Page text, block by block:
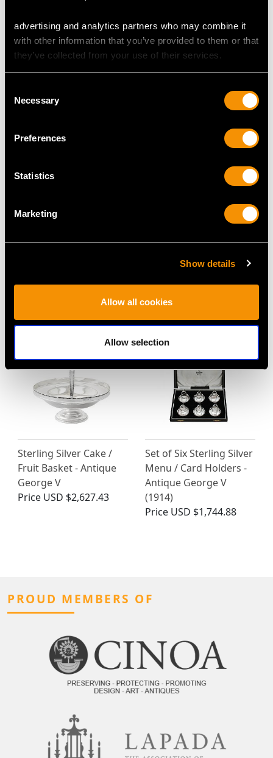
advertising and analytics partners who may combine it
with other information that you’ve provided to them or that
they’ve collected from your use of their services.
Selection
Necessary
Preferences
Statistics
Marketing
Show details
Allow all cookies
Allow selection
PriceUSD $1,771.83
PriceUSD $2,688.06
Sterling Silver and
PriceUSD $2,068.26
Victorian Deakin and
Francis Sterling Silver
USD $3,301.13
MORE PRODUCTS BY ALEXANDER
CLARK & CO LTD…
Sterling Silver Cake /
Fruit Basket - Antique
George V
Price USD $2,627.43
Set of Six Sterling Silver
Menu / Card Holders -
Antique George V
(1914)
Price USD $1,744.88
PROUD MEMBERS OF